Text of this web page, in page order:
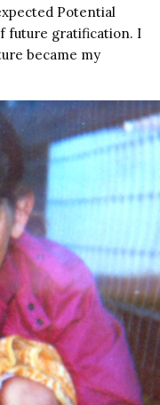
Potential
future gratification. I
became my